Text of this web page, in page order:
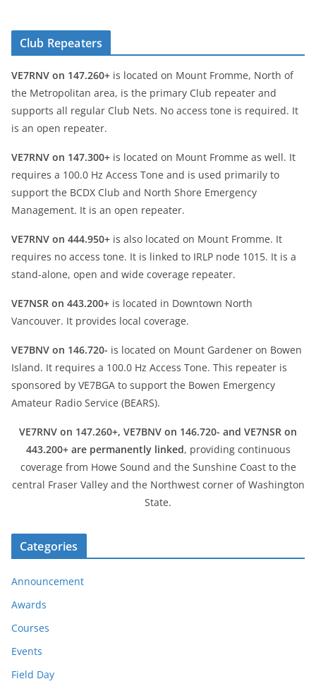
Club Repeaters
VE7RNV on 147.260+ is located on Mount Fromme, North of
the Metropolitan area, is the primary Club repeater and
supports all regular Club Nets. No access tone is required. It
is an open repeater.
VE7RNV on 147.300+ is located on Mount Fromme as well. It
requires a 100.0 Hz Access Tone and is used primarily to
support the BCDX Club and North Shore Emergency
Management. It is an open repeater.
VE7RNV on 444.950+ is also located on Mount Fromme. It
requires no access tone. It is linked to IRLP node 1015. It is a
stand-alone, open and wide coverage repeater.
VE7NSR on 443.200+ is located in Downtown North
Vancouver. It provides local coverage.
VE7BNV on 146.720- is located on Mount Gardener on Bowen
Island. It requires a 100.0 Hz Access Tone. This repeater is
sponsored by VE7BGA to support the Bowen Emergency
Amateur Radio Service (BEARS).
VE7RNV on 147.260+, VE7BNV on 146.720- and VE7NSR on
443.200+ are permanently linked, providing continuous
coverage from Howe Sound and the Sunshine Coast to the
central Fraser Valley and the Northwest corner of Washington
State.
Categories
Announcement
Awards
Courses
Events
Field Day